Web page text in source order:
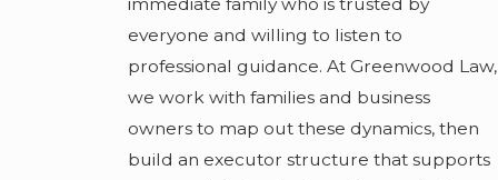
everyone and willing to listen to
professional guidance. At Greenwood Law,
we work with families and business
owners to map out these dynamics, then
build an executor structure that supports